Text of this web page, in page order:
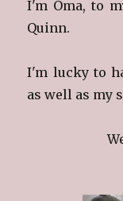
I'm Oma, to
Quinn.
I'm lucky to
as well as my